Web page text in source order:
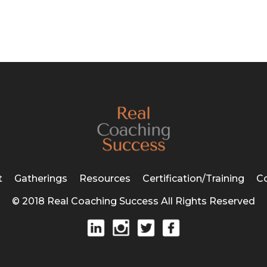
Gatherings Resources Certification/Training
© 2018 Real Coaching Success All Rights Reserved